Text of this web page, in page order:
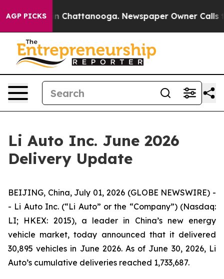
AGP PICKS
Chaos in Chattanooga. Newspaper Owner Calls
Li Auto Inc. June 2026
Delivery Update
BEIJING, China, July 01, 2026 (GLOBE NEWSWIRE) -
- Li Auto Inc. (“Li Auto” or the “Company”) (Nasdaq:
LI; HKEX: 2015), a leader in China’s new energy
vehicle market, today announced that it delivered
30,895 vehicles in June 2026. As of June 30, 2026, Li
Auto’s cumulative deliveries reached 1,733,687.